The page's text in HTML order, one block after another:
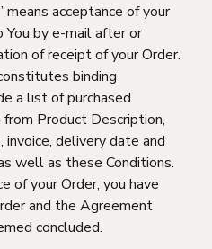
means acceptance of your
by e-mail after or
of receipt of your Order.
binding
a list of purchased
Product Description,
invoice, delivery date and
well as these Conditions.
of your Order, you have
and the Agreement
concluded.